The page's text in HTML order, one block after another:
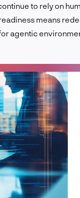
to rely on
means
agentic